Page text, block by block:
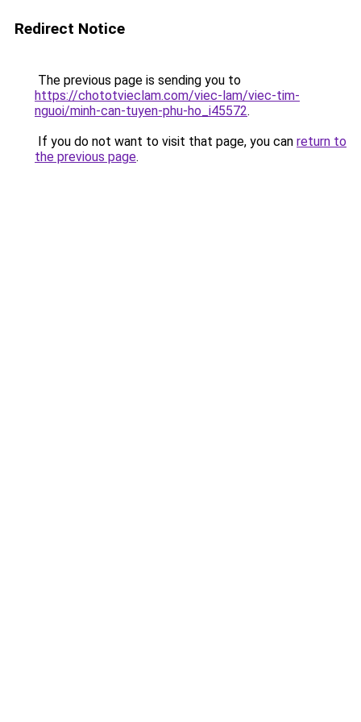
Redirect Notice
The previous page is sending you to
https://chototvieclam.com/viec-lam/viec-tim-
nguoi/minh-can-tuyen-phu-ho_i45572.
If you do not want to visit that page, you can return to
the previous page.